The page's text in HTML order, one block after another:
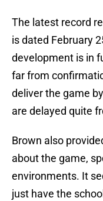
The latest record
is dated February
development is in
far from
deliver the game
are delayed quite
Brown also
about the game,
environments. It
just have the